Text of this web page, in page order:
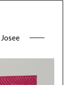
Josee